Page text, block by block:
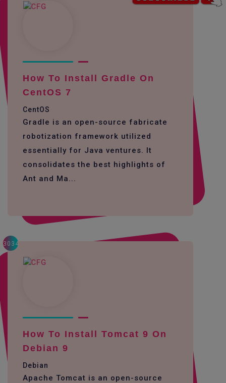
How To Install Gradle On
CentOS 7
CentOS
Gradle is an open-source fabricate
robotization framework utilized
essentially for Java ventures. It
consolidates the best highlights of
Ant and Ma...
3034
How To Install Tomcat 9 On
Debian 9
Debian
Apache Tomcat is an open-source